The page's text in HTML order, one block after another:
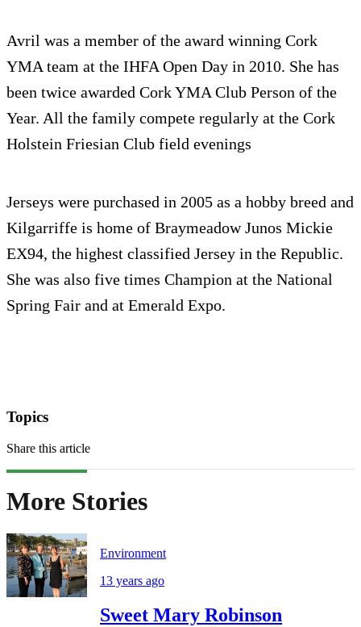
Avril was a mem­ber of the award win­ning Cork
YMA team at the IHFA Open Day in 2010. She has
been twice awarded Cork YMA Club Per­son of the
Year. All the fam­ily com­pete reg­u­larly at the Cork
Hol­stein Friesian Club field evenings
Jer­seys were pur­chased in 2005 as a hobby breed and
Kil­gar­riffe is home of Braymeadow Junos Mickie
EX94, the high­est clas­si­fied Jer­sey in the Repub­lic.
She was also five times Cham­pion at the National
Spring Fair and at Emer­ald Expo.
Topics
Share this article
More Stories
Environment
13 years ago
Sweet Mary Robinson